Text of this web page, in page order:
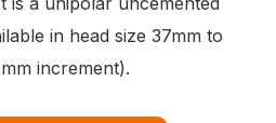
in head size 37mm to
increment).